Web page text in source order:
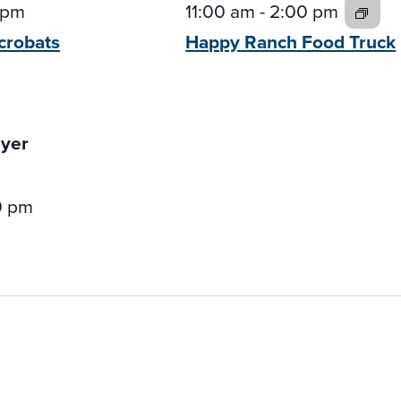
11:00 am-2:00 pm
Happy Ranch FoodTruck
pm